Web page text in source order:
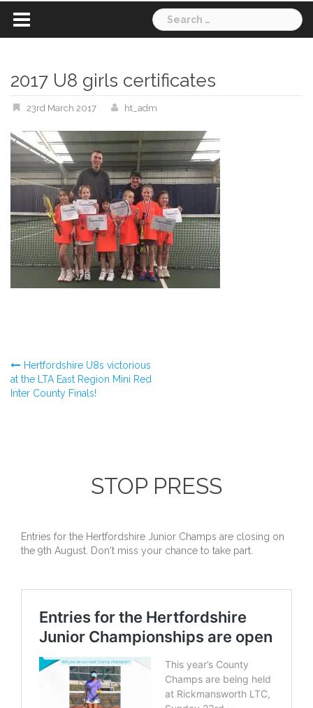
Search
for:
2017 U8 girls certificates
23rd March 2017 ht_adm
Post
navigation
Hertfordshire U8s victorious
at the LTA East Region Mini Red
Inter County Finals!
STOP PRESS
Entries for the Hertfordshire Junior Champs are closing on
the 9th August. Don't miss your chance to take part.